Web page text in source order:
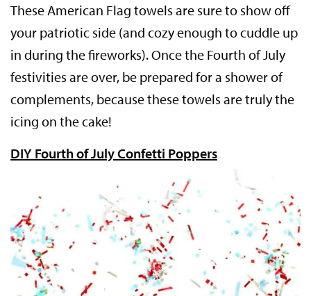
These American Flag towels are sure to show off
your patriotic side (and cozy enough to cuddle up
in during the fireworks). Once the Fourth of July
festivities are over, be prepared for a shower of
complements, because these towels are truly the
icing on the cake!
DIY Fourth of July Confetti Poppers